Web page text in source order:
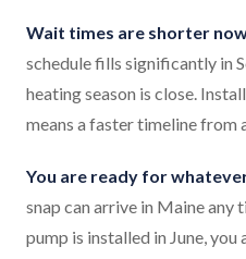
Wait times are shorter
schedule fills significantly in
heating season is close.
means a faster timeline from
You are ready for
snap can arrive in Maine any
pump is installed in June,